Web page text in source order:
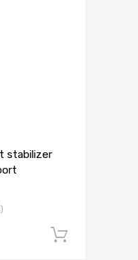
stabilizer